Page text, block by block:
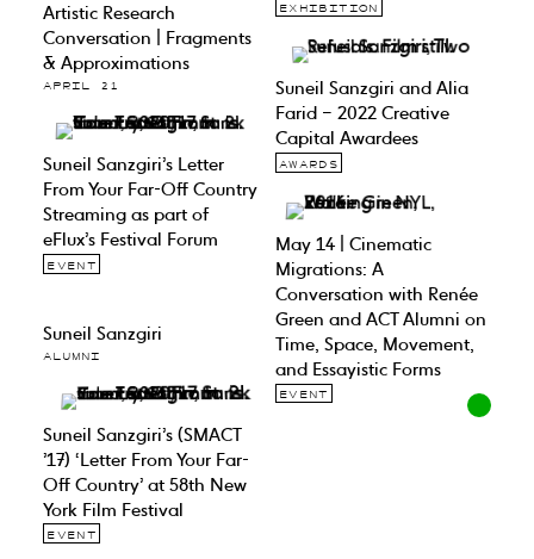
EXHIBITION
Artistic Research
Conversation | Fragments
& Approximations
APRIL 21
Suneil Sanzgiri and Alia
Farid – 2022 Creative
Capital Awardees
AWARDS
Suneil Sanzgiri’s Letter
From Your Far-Off Country
Streaming as part of
eFlux’s Festival Forum
EVENT
May 14 | Cinematic
Migrations: A
Conversation with Renée
Green and ACT Alumni on
Time, Space, Movement,
and Essayistic Forms
EVENT
Suneil Sanzgiri
ALUMNI
Suneil Sanzgiri’s (SMACT
’17) ‘Letter From Your Far-
Off Country’ at 58th New
York Film Festival
EVENT